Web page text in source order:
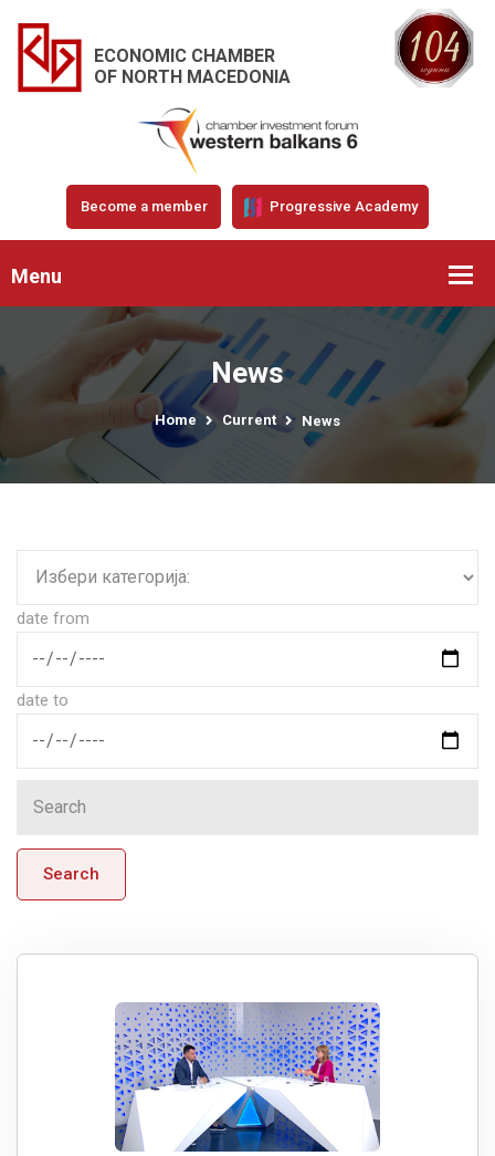
ECONOMIC CHAMBER
OF NORTH MACEDONIA
Become a member Progressive Academy
Menu
News
Home Current News
date from
date to
Search